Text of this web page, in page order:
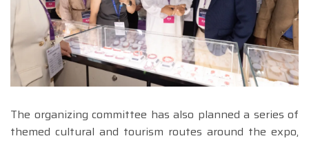
The organizing committee has also planned a series of
themed cultural and tourism routes around the expo,